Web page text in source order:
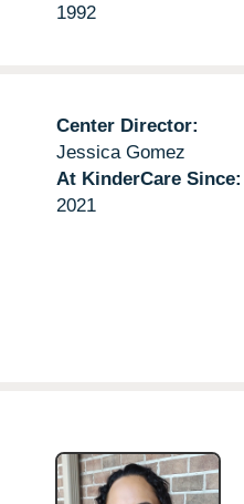
1992
Center Director:
Jessica Gomez
At KinderCare Since:
2021